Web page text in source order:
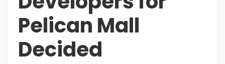
Pelican Mall
Decided